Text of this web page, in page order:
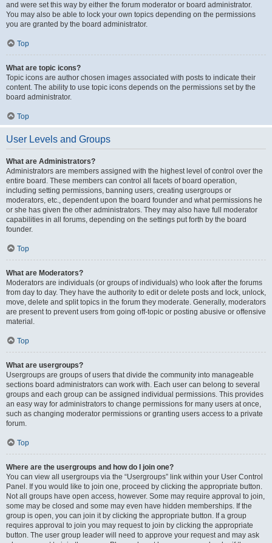
and were set this way by either the forum moderator or board administrator.
You may also be able to lock your own topics depending on the permissions
you are granted by the board administrator.
Top
What are topic icons?
Topic icons are author chosen images associated with posts to indicate their
content. The ability to use topic icons depends on the permissions set by the
board administrator.
Top
User Levels and Groups
What are Administrators?
Administrators are members assigned with the highest level of control over the
entire board. These members can control all facets of board operation,
including setting permissions, banning users, creating usergroups or
moderators, etc., dependent upon the board founder and what permissions he
or she has given the other administrators. They may also have full moderator
capabilities in all forums, depending on the settings put forth by the board
founder.
Top
What are Moderators?
Moderators are individuals (or groups of individuals) who look after the forums
from day to day. They have the authority to edit or delete posts and lock, unlock,
move, delete and split topics in the forum they moderate. Generally, moderators
are present to prevent users from going off-topic or posting abusive or offensive
material.
Top
What are usergroups?
Usergroups are groups of users that divide the community into manageable
sections board administrators can work with. Each user can belong to several
groups and each group can be assigned individual permissions. This provides
an easy way for administrators to change permissions for many users at once,
such as changing moderator permissions or granting users access to a private
forum.
Top
Where are the usergroups and how do I join one?
You can view all usergroups via the “Usergroups” link within your User Control
Panel. If you would like to join one, proceed by clicking the appropriate button.
Not all groups have open access, however. Some may require approval to join,
some may be closed and some may even have hidden memberships. If the
group is open, you can join it by clicking the appropriate button. If a group
requires approval to join you may request to join by clicking the appropriate
button. The user group leader will need to approve your request and may ask